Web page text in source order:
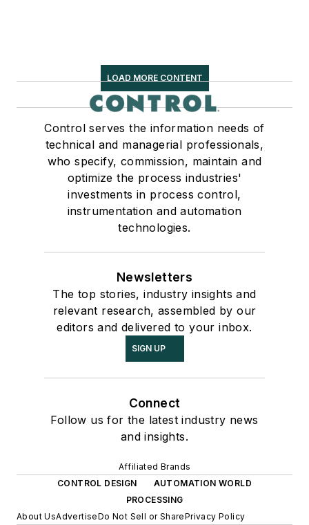
LOAD MORE CONTENT
Control serves the information needs of
technical and managerial professionals,
who specify, commission, maintain and
optimize the process industries'
investments in process control,
instrumentation and automation
technologies.
Newsletters
The top stories, industry insights and
relevant research, assembled by our
editors and delivered to your inbox.
SIGN UP
Connect
Follow us for the latest industry news
and insights.
Affiliated Brands
CONTROL DESIGN
AUTOMATION WORLD
PROCESSING
About UsAdvertiseDo Not Sell or SharePrivacy Policy